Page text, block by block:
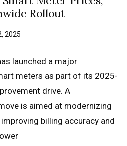
Rollout
2025
launched a major
meters as part of its 2025-
drive. A
is aimed at modernizing
billing accuracy and